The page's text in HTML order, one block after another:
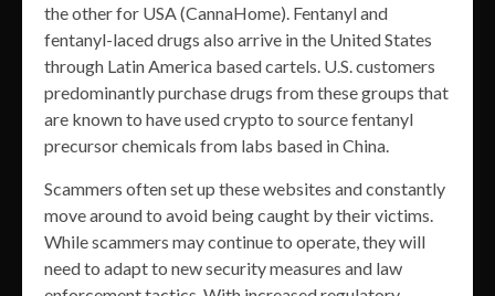
the other for USA (CannaHome). Fentanyl and
fentanyl-laced drugs also arrive in the United States
through Latin America based cartels. U.S. customers
predominantly purchase drugs from these groups that
are known to have used crypto to source fentanyl
precursor chemicals from labs based in China.
Scammers often set up these websites and constantly
move around to avoid being caught by their victims.
While scammers may continue to operate, they will
need to adapt to new security measures and law